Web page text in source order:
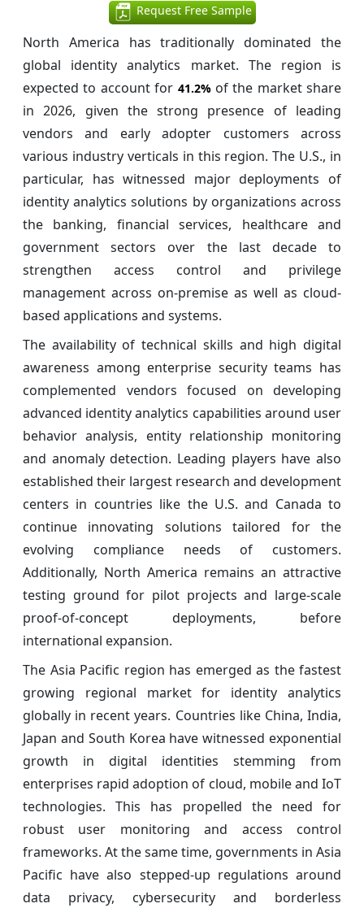
Request Free Sample
North America has traditionally dominated the
global identity analytics market. The region is
expected to account for 41.2%of the market share
in 2026, given the strong presence of leading
vendors and early adopter customers across
various industry verticals in this region. The U.S., in
particular, has witnessed major deployments of
identity analytics solutions by organizations across
the banking, financial services, healthcare and
government sectors over the last decade to
strengthen access control and privilege
management across on-premise as well as cloud-
based applications and systems.
The availability of technical skills and high digital
awareness among enterprise security teams has
complemented vendors focused on developing
advanced identity analytics capabilities around user
behavior analysis, entity relationship monitoring
and anomaly detection. Leading players have also
established their largest research and development
centers in countries like the U.S. and Canada to
continue innovating solutions tailored for the
evolving compliance needs of customers.
Additionally, North America remains an attractive
testing ground for pilot projects and large-scale
proof-of-concept deployments, before
international expansion.
The Asia Pacific region has emerged as the fastest
growing regional market for identity analytics
globally in recent years. Countries like China, India,
Japan and South Korea have witnessed exponential
growth in digital identities stemming from
enterprises rapid adoption of cloud, mobile and IoT
technologies. This has propelled the need for
robust user monitoring and access control
frameworks. At the same time, governments in Asia
Pacific have also stepped-up regulations around
data privacy, cybersecurity and borderless